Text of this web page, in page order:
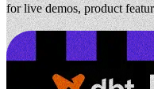
for live demos, product